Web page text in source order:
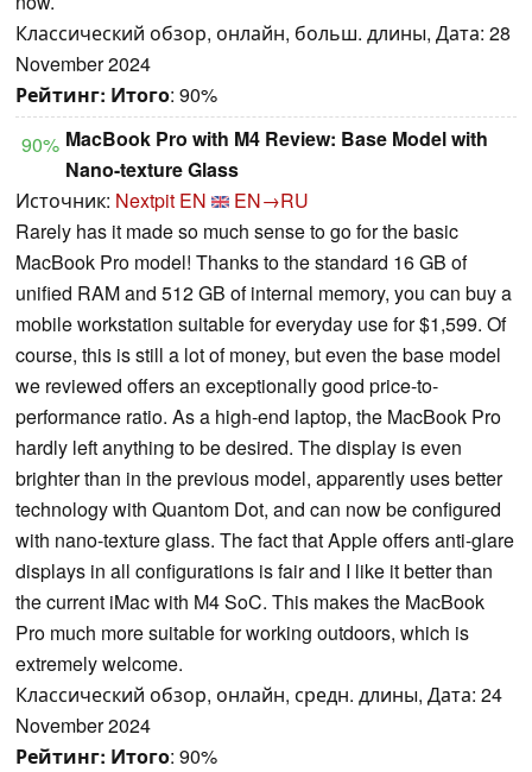
Классический обзор, онлайн, больш. длины, Дата: 28
November 2024
Рейтинг: Итого: 90%
90% MacBook Pro with M4 Review: Base Model with
Nano-texture Glass
Источник: Nextpit EN
EN→RU
Rarely has it made so much sense to go for the basic
MacBook Pro model! Thanks to the standard 16 GB of
unified RAM and 512 GB of internal memory, you can buy a
mobile workstation suitable for everyday use for $1,599. Of
course, this is still a lot of money, but even the base model
we reviewed offers an exceptionally good price-to-
performance ratio. As a high-end laptop, the MacBook Pro
hardly left anything to be desired. The display is even
brighter than in the previous model, apparently uses better
technology with Quantom Dot, and can now be configured
with nano-texture glass. The fact that Apple offers anti-glare
displays in all configurations is fair and I like it better than
the current iMac with M4 SoC. This makes the MacBook
Pro much more suitable for working outdoors, which is
extremely welcome.
Классический обзор, онлайн, средн. длины, Дата: 24
November 2024
Рейтинг: Итого: 90%